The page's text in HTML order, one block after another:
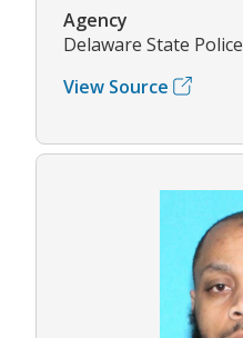
Agency
Delaware State Police
View Source